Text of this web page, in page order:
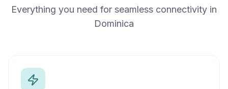
Everything you need for seamless connectivity in
Dominica